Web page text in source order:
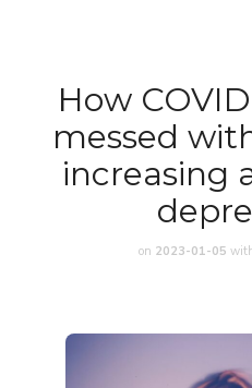
How
messed
increasing
on 2023-01-05